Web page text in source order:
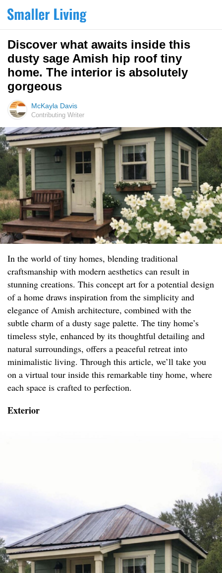
Discover what awaits inside this
dusty sage Amish hip roof tiny
home. The interior is absolutely
gorgeous
McKayla Davis
Contributing Writer
In the world of tiny homes, blending traditional
craftsmanship with modern aesthetics can result in
stunning creations. This concept art for a potential design
of a home draws inspiration from the simplicity and
elegance of Amish architecture, combined with the
subtle charm of a dusty sage palette. The tiny home’s
timeless style, enhanced by its thoughtful detailing and
natural surroundings, offers a peaceful retreat into
minimalistic living. Through this article, we’ll take you
on a virtual tour inside this remarkable tiny home, where
each space is crafted to perfection.
Exterior